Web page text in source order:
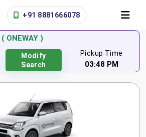
+91 8881666078
( ONEWAY )
Modify
Search
Pickup Time
03:48 PM